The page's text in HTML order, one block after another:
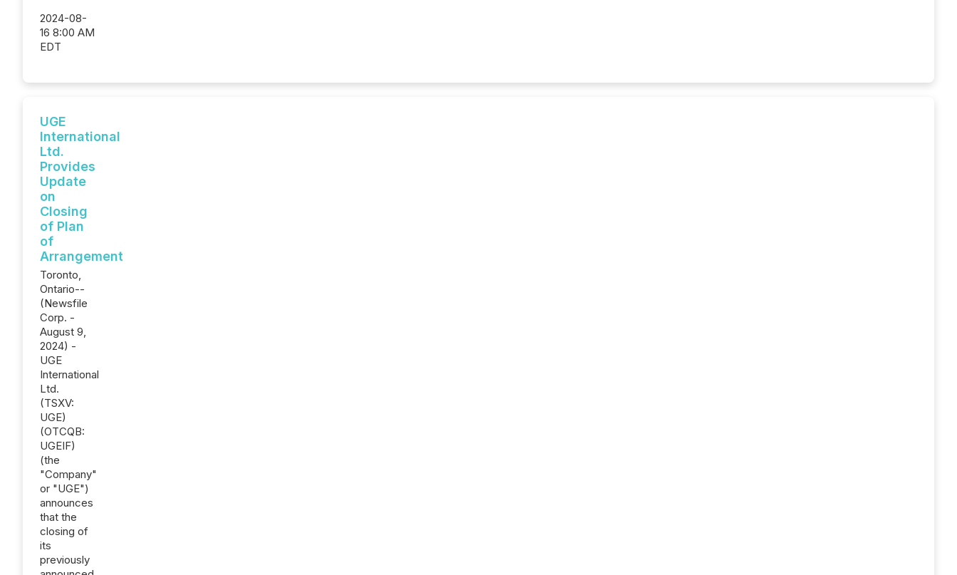
2024-08-
16 8:00 AM
EDT
UGE
International
Ltd.
Provides
Update
on
Closing
of Plan
of
Arrangement
Toronto,
Ontario--
(Newsfile
Corp. -
August 9,
2024) -
UGE
International
Ltd.
(TSXV:
UGE)
(OTCQB:
UGEIF)
(the
"Company"
or "UGE")
announces
that the
closing of
its
previously